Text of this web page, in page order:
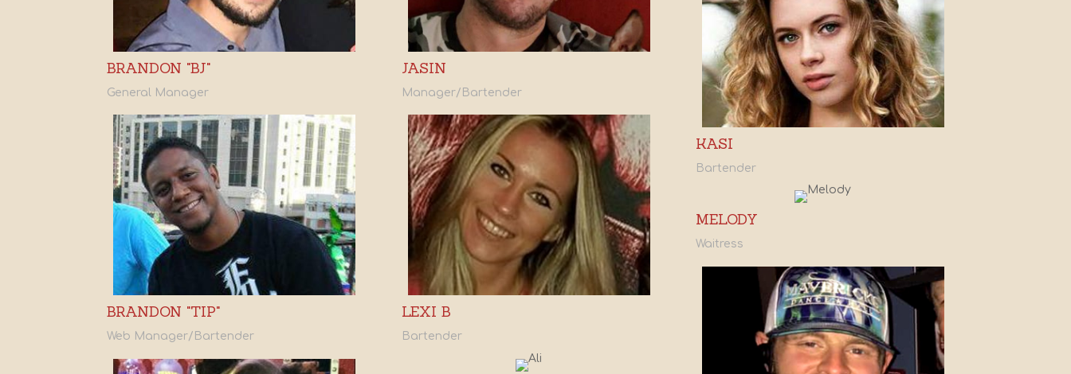
BRANDON "BJ"
General Manager
BRANDON "TIP"
Web Manager/Bartender
JASIN
Manager/Bartender
LEXI B
Bartender
KASI
Bartender
MELODY
Waitress